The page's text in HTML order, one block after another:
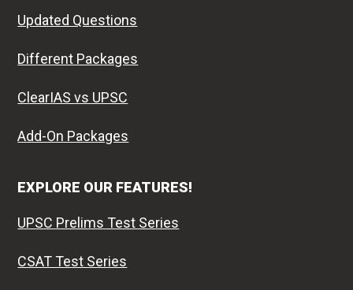
Updated Questions
Different Packages
ClearIAS vs UPSC
Add-On Packages
EXPLORE OUR FEATURES!
UPSC Prelims Test Series
CSAT Test Series